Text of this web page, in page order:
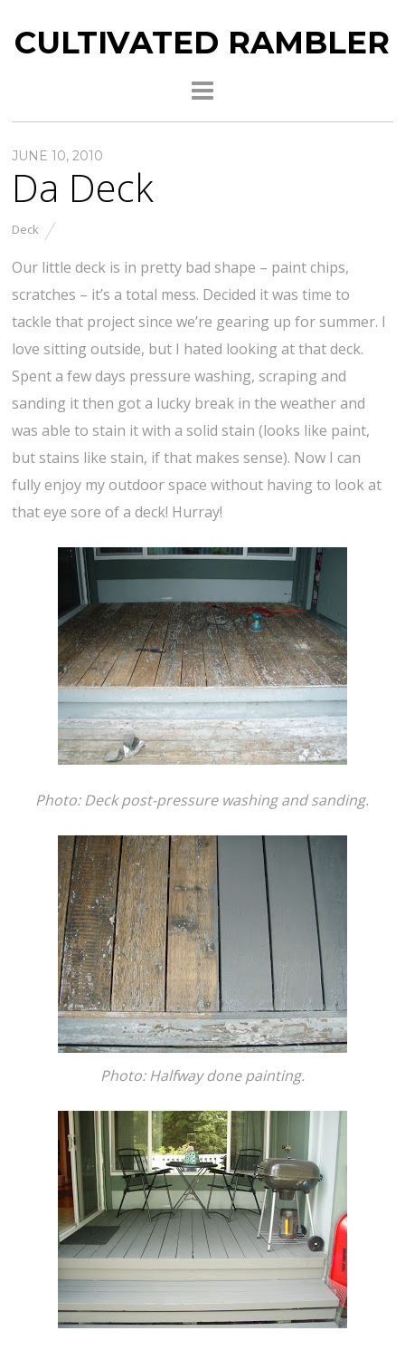
CULTIVATED RAMBLER
JUNE 10, 2010
Da Deck
Deck
Our little deck is in pretty bad shape – paint chips,
scratches – it’s a total mess. Decided it was time to
tackle that project since we’re gearing up for summer. I
love sitting outside, but I hated looking at that deck.
Spent a few days pressure washing, scraping and
sanding it then got a lucky break in the weather and
was able to stain it with a solid stain (looks like paint,
but stains like stain, if that makes sense). Now I can
fully enjoy my outdoor space without having to look at
that eye sore of a deck! Hurray!
Photo: Deck post-pressure washing and sanding.
Photo: Halfway done painting.